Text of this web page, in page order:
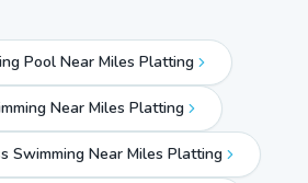
Pool Near Miles Platting
Near Miles Platting
Swimming Near Miles Platting